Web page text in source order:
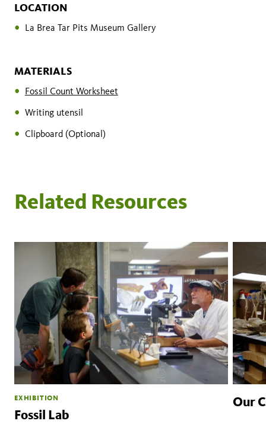
LOCATION
La Brea Tar Pits Museum Gallery
MATERIALS
Fossil Count Worksheet
Writing utensil
Clipboard (Optional)
Related Resources
EXHIBITION
Fossil Lab
Our